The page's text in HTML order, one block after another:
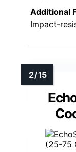
Additional
Impact-